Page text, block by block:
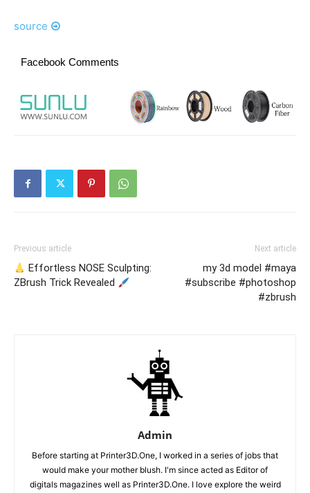
source
Facebook Comments
Previous article
Effortless NOSE Sculpting:
ZBrush Trick Revealed
Next article
my 3d model #maya
#subscribe #photoshop
#zbrush
Admin
Before starting at Printer3D.One, I worked in a series of jobs that
would make your mother blush. I'm since acted as Editor of
digitals magazines well as Printer3D.One. I love explore the weird